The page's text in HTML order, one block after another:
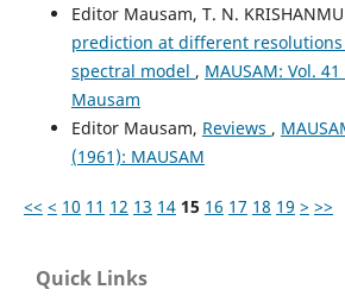
Editor Mausam, T. N.
prediction at different
spectral model , MAUSAM: Vol.
Mausam
Editor Mausam, Reviews ,
(1961): MAUSAM
<< < 10 11 12 13 14 15 16 17 18 19 > >>
Quick Links